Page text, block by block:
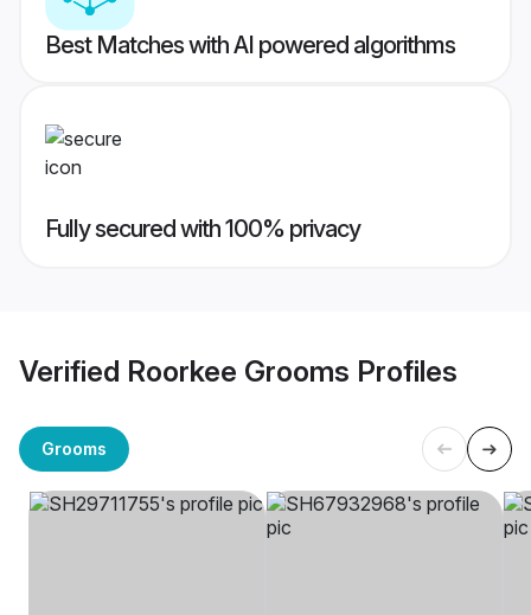
Best Matches with AI powered algorithms
Fully secured with 100% privacy
Verified Roorkee Grooms Profiles
Grooms